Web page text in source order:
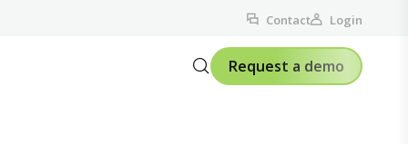
Contact Login
Request a demo